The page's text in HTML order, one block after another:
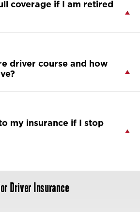
coverage if I am retired
driver course and how
my insurance if I stop
Driver Insurance